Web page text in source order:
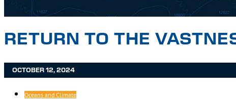
RETURN TO THE
OCTOBER 12, 2024
Oceans and Climate